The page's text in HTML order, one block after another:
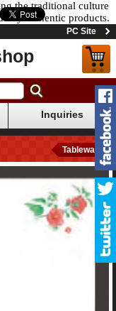
the traditional culture
authentic products.
PC Site
Inquiries
Tableware